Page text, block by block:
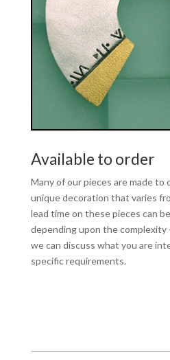
Available to order
Many of our pieces are made to
unique decoration that varies
lead time on these pieces can
depending upon the complexity
we can discuss what you are
specific requirements.